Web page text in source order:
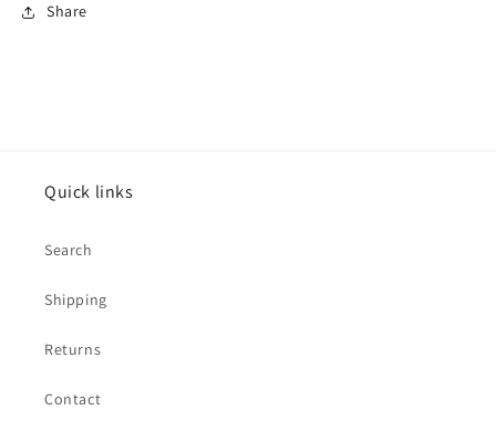
Share
Quick links
Search
Shipping
Returns
Contact